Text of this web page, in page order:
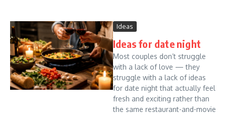
Ideas
Ideas for date night
Most couples don’t struggle
with a lack of love — they
struggle with a lack of ideas
for date night that actually feel
fresh and exciting rather than
the same restaurant-and-movie